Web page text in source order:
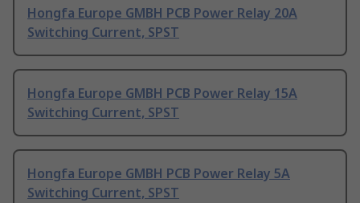
Hongfa Europe GMBH PCB Power Relay 20A
Switching Current, SPST
Hongfa Europe GMBH PCB Power Relay 15A
Switching Current, SPST
Hongfa Europe GMBH PCB Power Relay 5A
Switching Current, SPST